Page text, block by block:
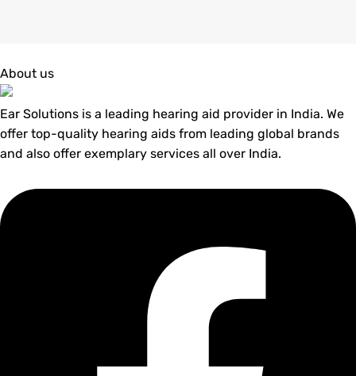
About us
Ear Solutions is a leading hearing aid provider in India. We
offer top-quality hearing aids from leading global brands
and also offer exemplary services all over India.